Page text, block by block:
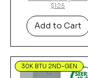
$125
Add to Cart
30K BTU 2ND-GEN